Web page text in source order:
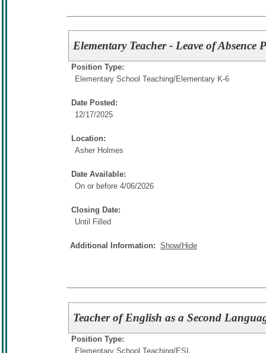
Elementary Teacher - Leave of Absence
Position Type:
Elementary School Teaching/Elementary K-6
Date Posted:
12/17/2025
Location:
Asher Holmes
Date Available:
On or before 4/06/2026
Closing Date:
Until Filled
Additional Information: Show/Hide
Teacher of English as a Second
Position Type:
Elementary School Teaching/ESL